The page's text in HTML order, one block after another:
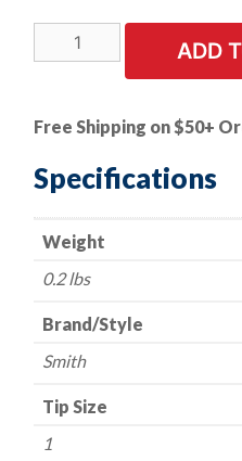
Cutting
Tip
Style
-
Series
MC12
Acetylene
Size
quantity
ADD
Free Shipping on $50+
Specifications
Weight
0.2 lbs
Brand/Style
Smith
Tip Size
1